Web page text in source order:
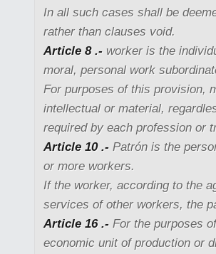
In all such cases shall be
rather than clauses void.
Article 8 .- worker is the
moral, personal work
For purposes of this provision,
intellectual or material,
required by each profession or
Article 10 .- Patrón is the
or more workers.
If the worker, according to the
services of other workers, the
Article 16 .- For the purposes
economic unit of production or